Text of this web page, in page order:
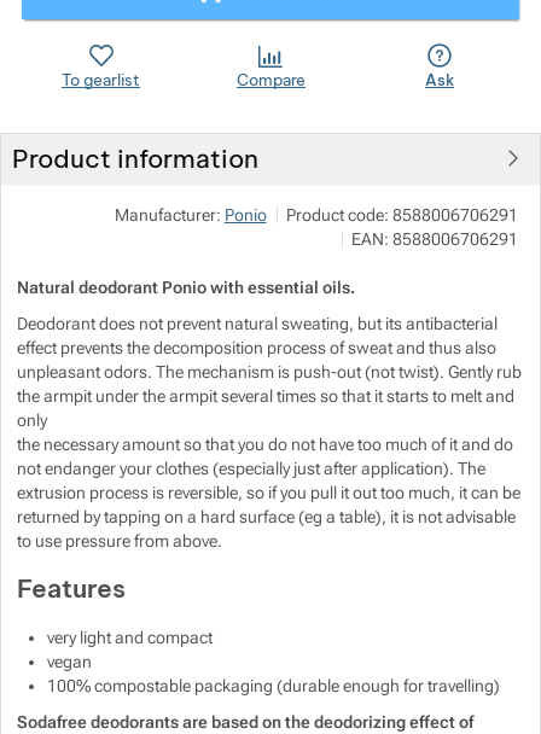
To gearlist Compare Ask
Product information
Manufacturer: Ponio Product code: 8588006706291
EAN: 8588006706291
Natural deodorant Ponio with essential oils.
Deodorant does not prevent natural sweating, but its antibacterial
effect prevents the decomposition process of sweat and thus also
unpleasant odors. The mechanism is push-out (not twist). Gently rub
the armpit under the armpit several times so that it starts to melt and
only
the necessary amount so that you do not have too much of it and do
not endanger your clothes (especially just after application). The
extrusion process is reversible, so if you pull it out too much, it can be
returned by tapping on a hard surface (eg a table), it is not advisable
to use pressure from above.
Features
very light and compact
vegan
100% compostable packaging (durable enough for travelling)
Sodafree deodorants are based on the deodorizing effect of
Show more
Show more
Show more
Show more
Show more
Show more
Show more